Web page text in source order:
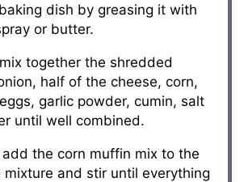
dish by greasing it with
or butter.
together the shredded
half of the cheese, corn,
garlic powder, cumin, salt
until well combined.
add the corn muffin mix to the
mixture and stir until everything